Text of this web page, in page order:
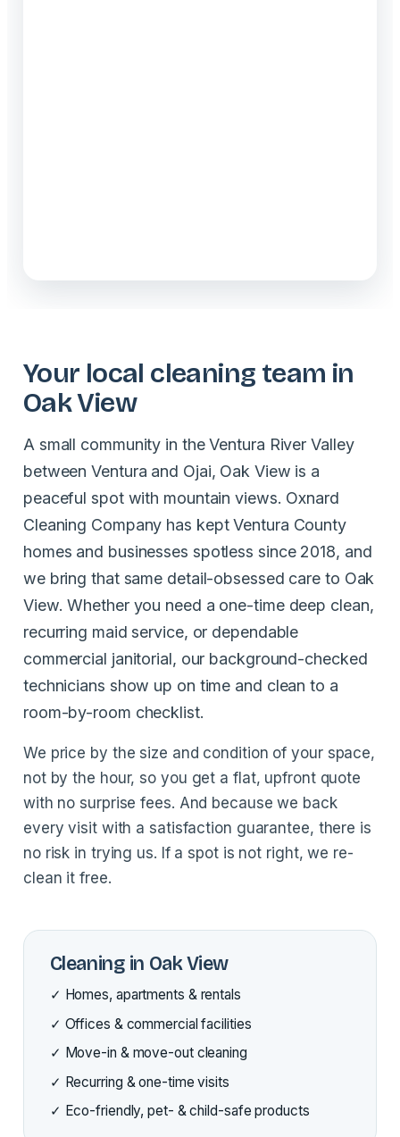
Your local cleaning team in
Oak View
A small community in the Ventura River Valley
between Ventura and Ojai, Oak View is a
peaceful spot with mountain views. Oxnard
Cleaning Company has kept Ventura County
homes and businesses spotless since 2018, and
we bring that same detail-obsessed care to Oak
View. Whether you need a one-time deep clean,
recurring maid service, or dependable
commercial janitorial, our background-checked
technicians show up on time and clean to a
room-by-room checklist.
We price by the size and condition of your space,
not by the hour, so you get a flat, upfront quote
with no surprise fees. And because we back
every visit with a satisfaction guarantee, there is
no risk in trying us. If a spot is not right, we re-
clean it free.
Cleaning in Oak View
✓ Homes, apartments & rentals
✓ Offices & commercial facilities
✓ Move-in & move-out cleaning
✓ Recurring & one-time visits
✓ Eco-friendly, pet- & child-safe products